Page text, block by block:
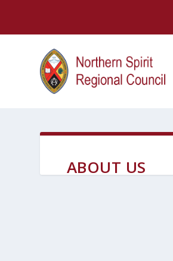
ABOUT US